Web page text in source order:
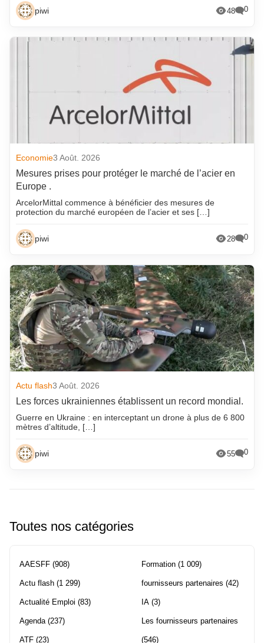
piwi 48 0
Economie3 Août. 2026
Mesures prises pour protéger le marché de l’acier en
Europe .
ArcelorMittal commence à bénéficier des mesures de
protection du marché européen de l’acier et ses […]
piwi 28 0
Actu flash3 Août. 2026
Les forces ukrainiennes établissent un record mondial.
Guerre en Ukraine : en interceptant un drone à plus de 6 800
mètres d’altitude, […]
piwi 55 0
Toutes nos catégories
AAESFF (908)
Actu flash (1 299)
Actualité Emploi (83)
Agenda(237)
ATF (23)
Formation (1 009)
fournisseurs partenaires (42)
IA (3)
Les fournisseurs partenaires
(546)